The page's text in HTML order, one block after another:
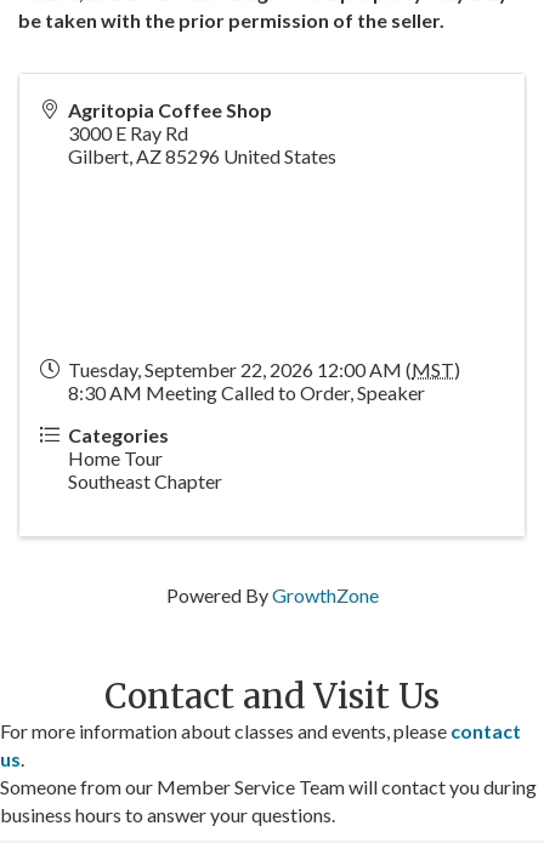
be taken with the prior permission of the seller.
Agritopia Coffee Shop
3000 E Ray Rd
Gilbert,AZ85296 United States
Tuesday, September 22, 2026 12:00 AM (MST)
8:30 AM Meeting Called to Order, Speaker
Categories
Home Tour
Southeast Chapter
Powered ByGrowthZone
Contact and Visit Us
For more information about classes and events, please contact
us.
Someone from our Member Service Team will contact you during
business hours to answer your questions.